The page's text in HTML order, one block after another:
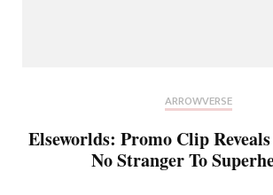
ARROWVERSE
Elseworlds: Promo Clip
No Stranger To